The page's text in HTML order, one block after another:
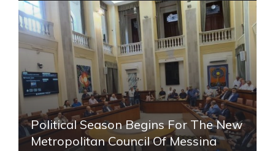
Political Season Begins For The New
Metropolitan Council Of Messina